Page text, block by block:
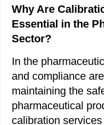
Why Are
Essential in the
Sector?
In the
and compliance
maintaining the
pharmaceutical
calibration